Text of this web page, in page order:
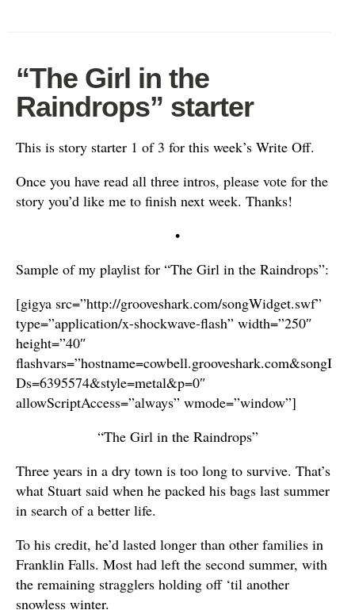
“The Girl in the
Raindrops” starter
This is story starter 1 of 3 for this week’s Write Off.
Once you have read all three intros, please vote for the
story you’d like me to finish next week. Thanks!
•
Sample of my playlist for “The Girl in the Raindrops”:
[gigya src=”http://grooveshark.com/songWidget.swf”
type=”application/x-shockwave-flash” width=”250″
height=”40″
flashvars=”hostname=cowbell.grooveshark.com&songI
Ds=6395574&style=metal&p=0″
allowScriptAccess=”always” wmode=”window”]
“The Girl in the Raindrops”
Three years in a dry town is too long to survive. That’s
what Stuart said when he packed his bags last summer
in search of a better life.
To his credit, he’d lasted longer than other families in
Franklin Falls. Most had left the second summer, with
the remaining stragglers holding off ‘til another
snowless winter.